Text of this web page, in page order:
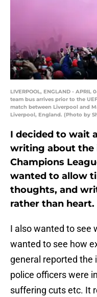
LIVERPOOL, ENGLAND -
team bus arrives prior to the
match between Liverpool and
Liverpool, England. (Photo by
I decided to wait
writing about the
Champions
wanted to allow
thoughts, and
rather than heart.
I also wanted to see
wanted to see how
general reported the
police officers were
suffering cuts etc. It